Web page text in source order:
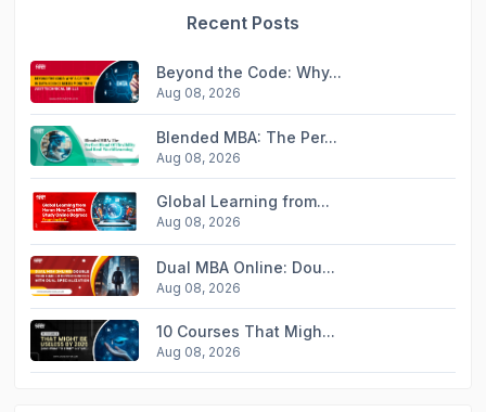
Recent Posts
Beyond the Code: Why...
Aug 08, 2026
Blended MBA: The Per...
Aug 08, 2026
Global Learning from...
Aug 08, 2026
Dual MBA Online: Dou...
Aug 08, 2026
10 Courses That Migh...
Aug 08, 2026